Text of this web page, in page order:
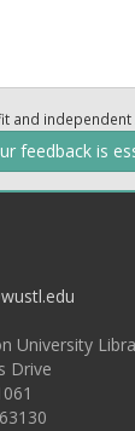
and independent
feedback is
University
Drive